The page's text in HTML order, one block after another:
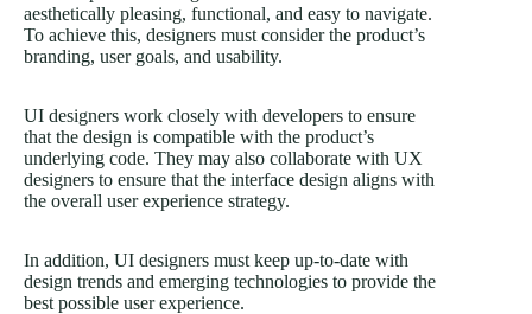
aesthetically pleasing, functional, and easy to navigate.
To achieve this, designers must consider the product’s
branding, user goals, and usability.
UI designers work closely with developers to ensure
that the design is compatible with the product’s
underlying code. They may also collaborate with UX
designers to ensure that the interface design aligns with
the overall user experience strategy.
In addition, UI designers must keep up-to-date with
design trends and emerging technologies to provide the
best possible user experience.